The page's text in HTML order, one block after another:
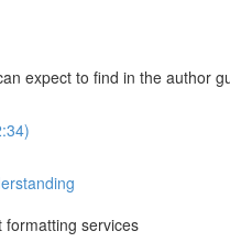
expect to find in the author
formatting services